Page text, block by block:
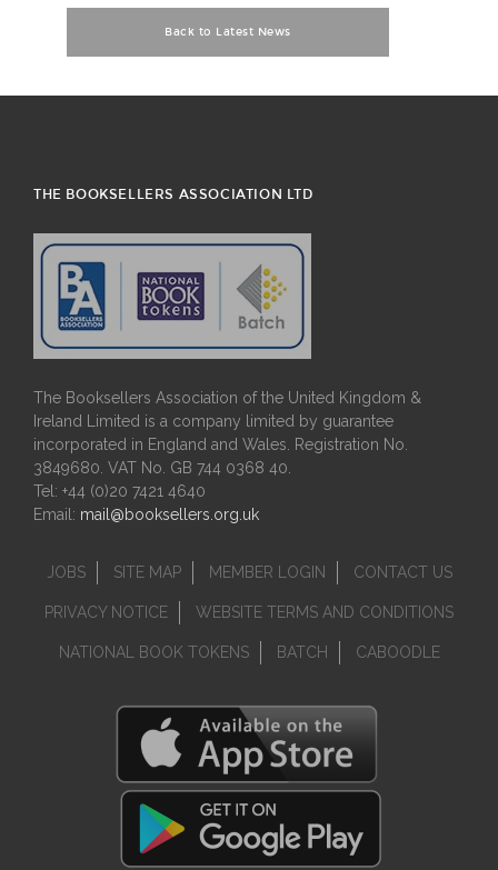
Back to Latest News
THE BOOKSELLERS ASSOCIATION LTD
The Booksellers Association of the United Kingdom &
Ireland Limited is a company limited by guarantee
incorporated in England and Wales. Registration No.
3849680. VAT No. GB 744 0368 40.
Tel: +44 (0)20 7421 4640
Email: mail@booksellers.org.uk
JOBS SITE MAP MEMBER LOGIN CONTACT US
PRIVACY NOTICE WEBSITE TERMS AND CONDITIONS
NATIONAL BOOK TOKENS BATCH CABOODLE